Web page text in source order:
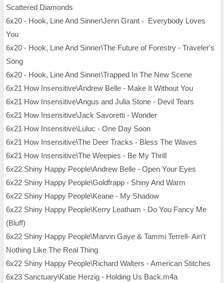
Scattered Diamonds
6x20 - Hook, Line And Sinner\Jenn Grant - Everybody Loves
You
6x20 - Hook, Line And Sinner\The Future of Forestry - Traveler's
Song
6x20 - Hook, Line And Sinner\Trapped In The New Scene
6x21 How Insensitive\Andrew Belle - Make It Without You
6x21 How Insensitive\Angus and Julia Stone - Devil Tears
6x21 How Insensitive\Jack Savoretti - Wonder
6x21 How Insensitive\Luluc - One Day Soon
6x21 How Insensitive\The Deer Tracks - Bless The Waves
6x21 How Insensitive\The Weepies - Be My Thrill
6x22 Shiny Happy People\Andrew Belle - Open Your Eyes
6x22 Shiny Happy People\Goldfrapp - Shiny And Warm
6x22 Shiny Happy People\Keane - My Shadow
6x22 Shiny Happy People\Kerry Leatham - Do You Fancy Me
(Bluff)
6x22 Shiny Happy People\Marvin Gaye & Tammi Terrell- Ain't
Nothing Like The Real Thing
6x22 Shiny Happy People\Richard Walters - American Stitches
6x23 Sanctuary\Katie Herzig - Holding Us Back.m4a